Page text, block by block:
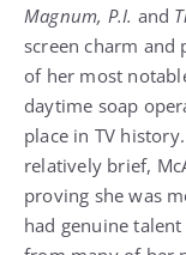
Magnum, P.I. and
screen charm and
of her most
daytime soap
place in TV
relatively brief,
proving she was
had genuine